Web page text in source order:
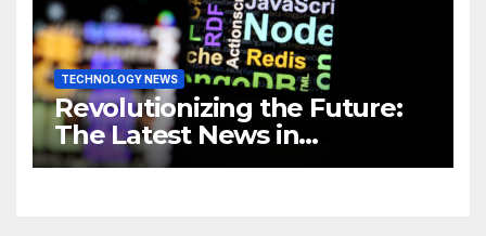
TECHNOLOGY NEWS
Revolutionizing the Future:
The Latest News in
Technology